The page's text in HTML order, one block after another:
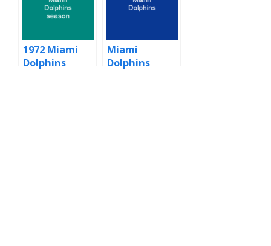
1972 Miami
Dolphins
Miami
Dolphins